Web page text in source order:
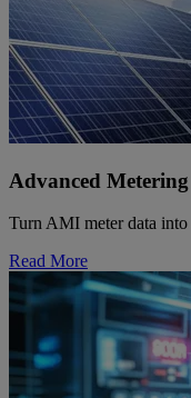
Advanced
Turn AMI meter data
Read More